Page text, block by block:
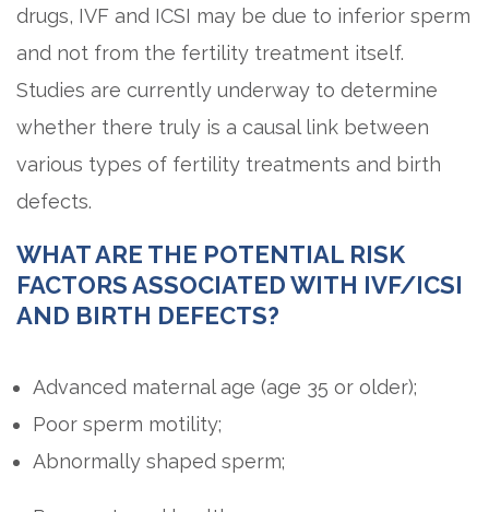
drugs, IVF and ICSI may be due to inferior sperm
and not from the fertility treatment itself.
Studies are currently underway to determine
whether there truly is a causal link between
various types of fertility treatments and birth
defects.
WHAT ARE THE POTENTIAL RISK
FACTORS ASSOCIATED WITH IVF/ICSI
AND BIRTH DEFECTS?
Advanced maternal age (age 35 or older);
Poor sperm motility;
Abnormally shaped sperm;